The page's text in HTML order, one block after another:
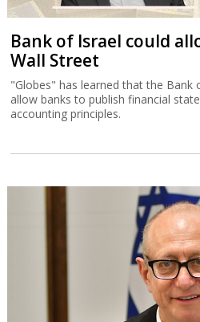
Bank of Israel could
Wall Street
"Globes" has learned that the
allow banks to publish financial
accounting principles.